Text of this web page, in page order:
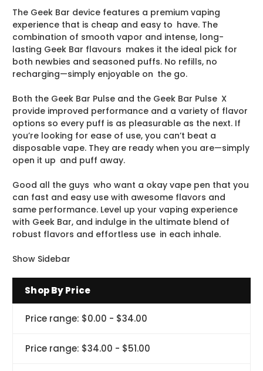
The Geek Bar device features a premium vaping
experience that is cheap and easy to have. The
combination of smooth vapor and intense, long-
lasting Geek Bar flavours makes it the ideal pick for
both newbies and seasoned puffs. No refills, no
recharging—simply enjoyable on the go.
Both the Geek Bar Pulse and the Geek Bar Pulse X
provide improved performance and a variety of flavor
options so every puff is as pleasurable as the next. If
you’re looking for ease of use, you can’t beat a
disposable vape. They are ready when you are—simply
open it up and puff away.
Good all the guys who want a okay vape pen that you
can fast and easy use with awesome flavors and
same performance. Level up your vaping experience
with Geek Bar, and indulge in the ultimate blend of
robust flavors and effortless use in each inhale.
Show Sidebar
Shop By Price
Price range: $0.00 - $34.00
Price range: $34.00 - $51.00